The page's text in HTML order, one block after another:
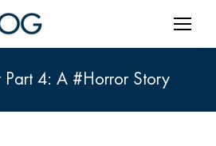
Part 4: A #Horror Story